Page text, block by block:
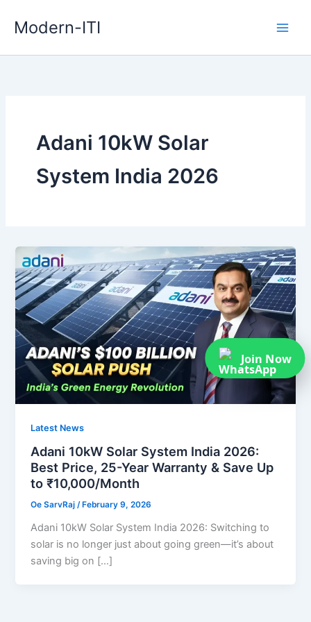
Modern-ITI
Adani 10kW Solar
System India 2026
Latest News
Adani 10kW Solar System India 2026:
Best Price, 25-Year Warranty & Save Up
to ₹10,000/Month
Oe SarvRaj/ February 9, 2026
Adani 10kW Solar System India 2026: Switching to
solar is no longer just about going green—it’s about
saving big on […]
Join Now